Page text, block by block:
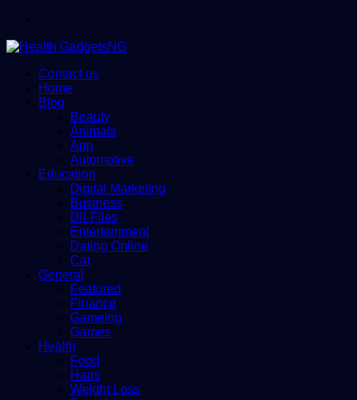
Contact us
Home
Blog
Beauty
Animals
App
Automotive
Education
Digital Marketing
Business
Dll-Files
Entertainment
Dating Online
Car
General
Featured
Finance
Gameing
Games
Health
Food
Hairs
Weight Loss